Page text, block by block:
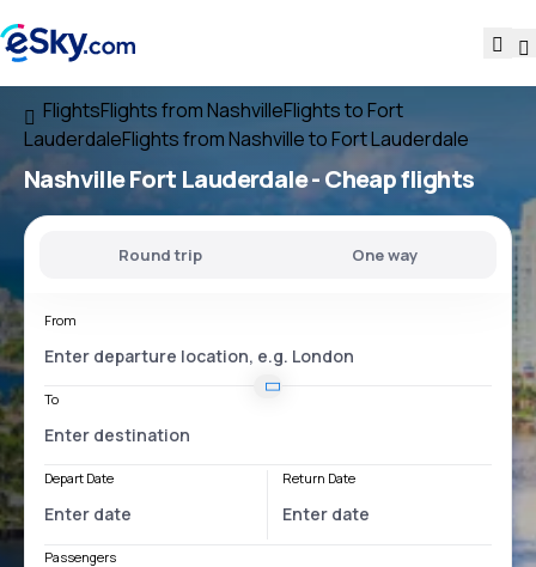
FlightsFlights from NashvilleFlights to Fort
LauderdaleFlights from Nashville to Fort Lauderdale
Nashville Fort Lauderdale- Cheap flights
Round trip One way
From
To
Depart Date Return Date
Passengers